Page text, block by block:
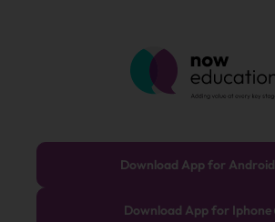
Download App for Android
Download App for Iphone